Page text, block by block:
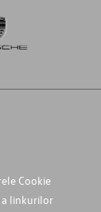
Cookie
linkurilor